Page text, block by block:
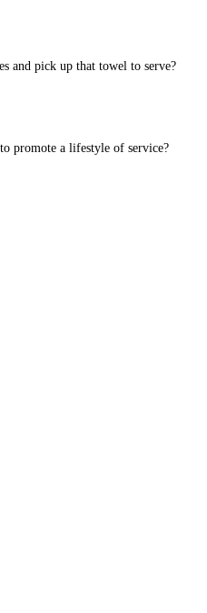
and pick up that towel to serve?
promote a lifestyle of service?